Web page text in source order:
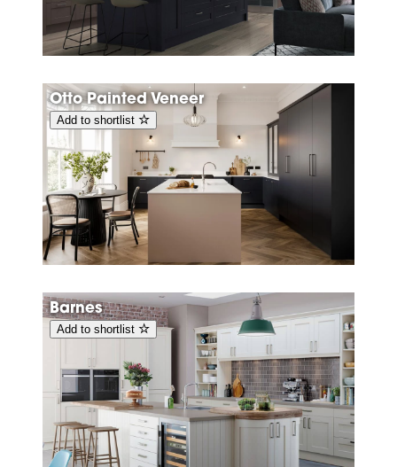
Otto Painted Veneer
Add to shortlist
Barnes
Add to shortlist